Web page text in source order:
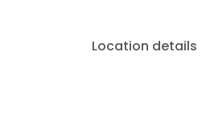
Location details